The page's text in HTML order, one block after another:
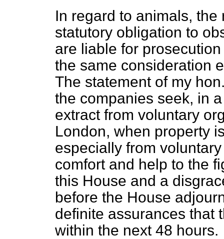
In regard to animals,
statutory obligation to
are liable for
the same consideration
The statement of my
the companies seek, in
extract from voluntary
London, when property
especially from
comfort and help to the
this House and a
before the House
definite assurances that
within the next 48 hours.